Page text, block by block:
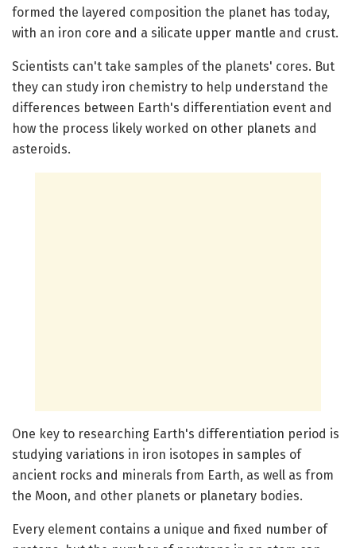
formed the layered composition the planet has today,
with an iron core and a silicate upper mantle and crust.
Scientists can't take samples of the planets' cores. But
they can study iron chemistry to help understand the
differences between Earth's differentiation event and
how the process likely worked on other planets and
asteroids.
One key to researching Earth's differentiation period is
studying variations in iron isotopes in samples of
ancient rocks and minerals from Earth, as well as from
the Moon, and other planets or planetary bodies.
Every element contains a unique and fixed number of